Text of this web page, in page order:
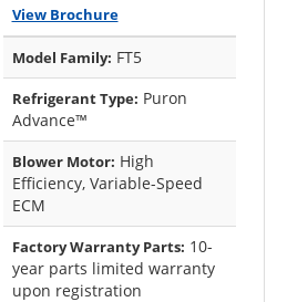
View Brochure
Model Family: FT5
Refrigerant Type: Puron
Advance™
Blower Motor: High
Efficiency, Variable-Speed
ECM
Factory Warranty Parts: 10-
year parts limited warranty
upon registration